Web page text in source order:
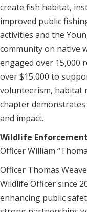
create fish habitat,
improved public
activities and the
community on native
engaged over 15,000
over $15,000 to
volunteerism, habitat
chapter
and impact.
Wildlife
Officer William
Officer Thomas
Wildlife Officer since
enhancing public